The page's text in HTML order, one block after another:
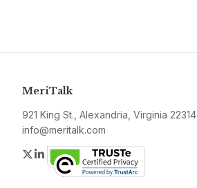
MeriTalk
921 King St., Alexandria, Virginia 22314
info@meritalk.com
Twitter
LinkedIn